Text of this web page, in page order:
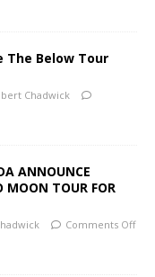
The Below Tour
Chadwick
ANNOUNCE
MOON TOUR FOR
Comments Off